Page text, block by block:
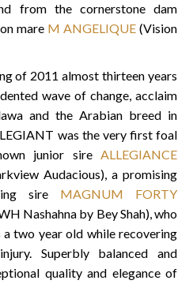
from the cornerstone dam
mare M ANGELIQUE (Vision
of 2011 almost thirteen years
wave of change, acclaim
and the Arabian breed in
was the very first foal
junior sire ALLEGIANCE
Audacious), a promising
sire MAGNUM FORTY
Nashahna by Bey Shah), who
a two year old while recovering
Superbly balanced and
quality and elegance of